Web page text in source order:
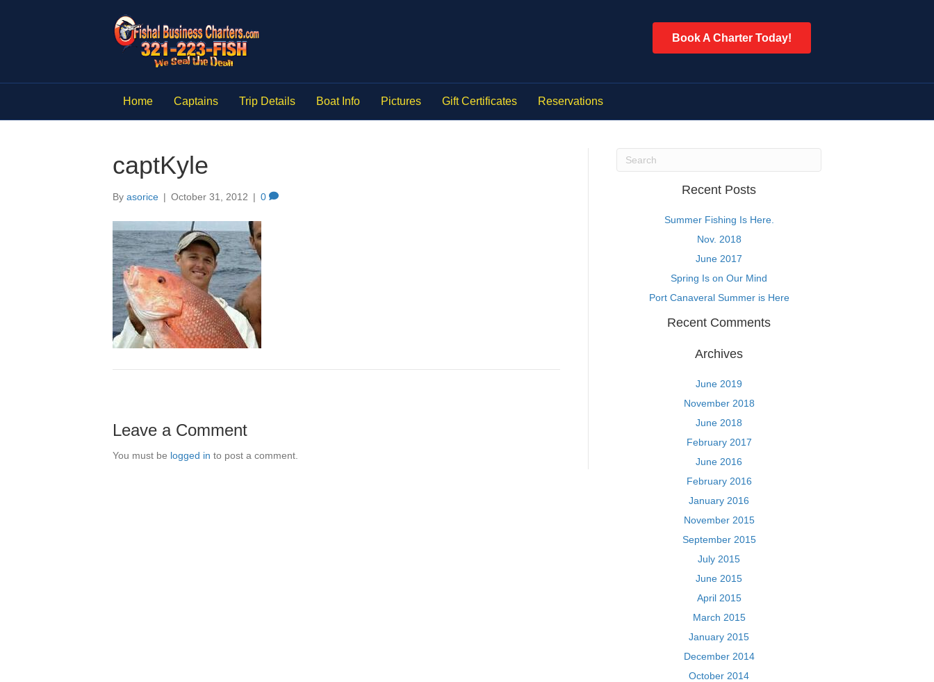
Book A Charter Today!
Home Captains Trip Details Boat Info Pictures Gift Certificates Reservations
captKyle
By asorice | October 31, 2012 | 0
Leave a Comment
You must be logged in to post a comment.
Recent Posts
Summer Fishing Is Here.
Nov. 2018
June 2017
Spring Is on Our Mind
Port Canaveral Summer is Here
Recent Comments
Archives
June 2019
November 2018
June 2018
February 2017
June 2016
February 2016
January 2016
November 2015
September 2015
July 2015
June 2015
April 2015
March 2015
January 2015
December 2014
October 2014